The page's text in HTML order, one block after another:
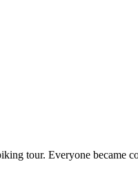
tour. Everyone became